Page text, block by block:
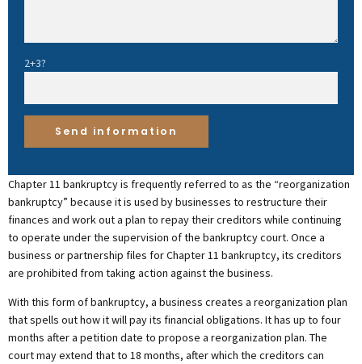
2+3?
Chapter 11 bankruptcy is frequently referred to as the “reorganization
bankruptcy” because it is used by businesses to restructure their
finances and work out a plan to repay their creditors while continuing
to operate under the supervision of the bankruptcy court. Once a
business or partnership files for Chapter 11 bankruptcy, its creditors
are prohibited from taking action against the business.
With this form of bankruptcy, a business creates a reorganization plan
that spells out how it will pay its financial obligations. It has up to four
months after a petition date to propose a reorganization plan. The
court may extend that to 18 months, after which the creditors can